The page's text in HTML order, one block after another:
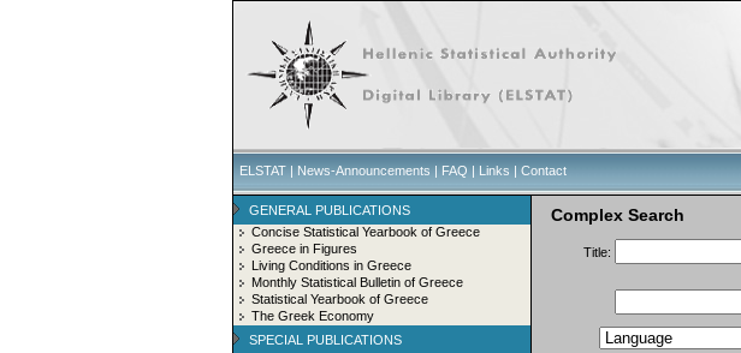
ELSTAT | News-Announcements | FAQ | Links | Contact
GENERAL PUBLICATIONS
Concise Statistical Yearbook of Greece
Greece in Figures
Living Conditions in Greece
Monthly Statistical Bulletin of Greece
Statistical Yearbook of Greece
The Greek Economy
SPECIAL PUBLICATIONS
Complex Search
Title: